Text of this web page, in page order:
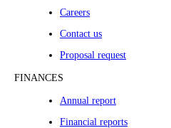
Careers
Contact us
Proposal request
FINANCES
Annual report
Financial reports